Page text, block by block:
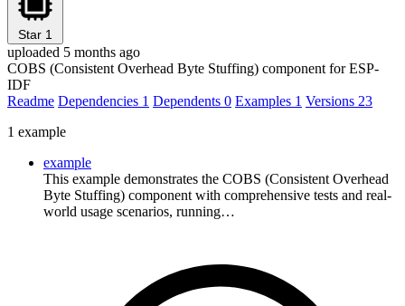
Star 1
uploaded 5 months ago
COBS (Consistent Overhead Byte Stuffing) component for ESP-
IDF
Readme Dependencies 1 Dependents 0 Examples 1 Versions 23
1 example
example
This example demonstrates the COBS (Consistent Overhead
Byte Stuffing) component with comprehensive tests and real-
world usage scenarios, running…